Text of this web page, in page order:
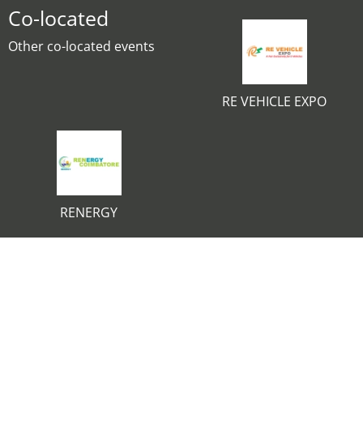
Co-located
Other co-located events
RE VEHICLE EXPO
RENERGY